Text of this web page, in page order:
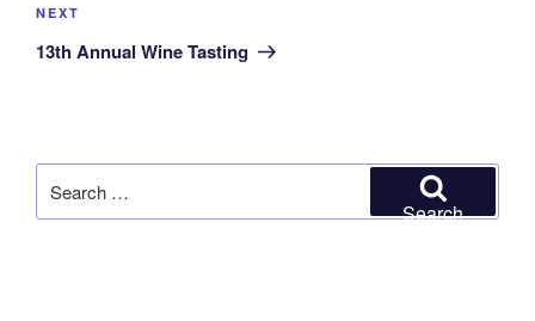
Next
Post
NEXT
13th Annual Wine Tasting
for:
Search